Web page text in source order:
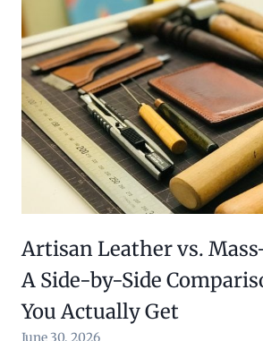
Artisan Leather vs.
A Side-by-Side
You Actually Get
June 30, 2026